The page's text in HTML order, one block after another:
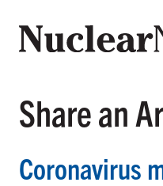
Share an
Coronavirus